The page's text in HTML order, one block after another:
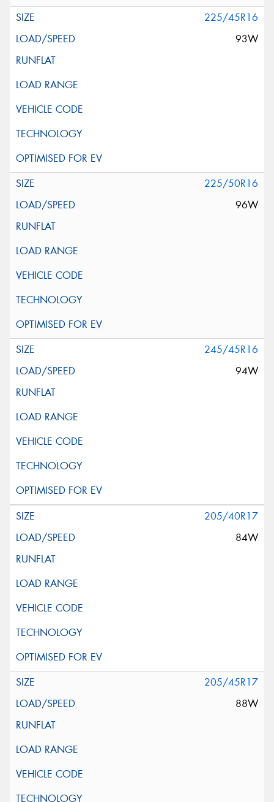
225/45R16
93W
225/50R16
96W
245/45R16
94W
205/40R17
84W
205/45R17
88W